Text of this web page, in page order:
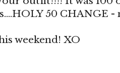
50 CHANGE -
weekend! XO